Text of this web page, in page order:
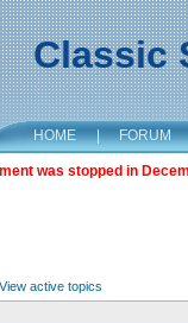
Classic
HOME | FORUM
was stopped in
View active topics